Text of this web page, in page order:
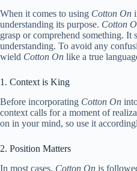
When it comes to using Cotton On
understanding its purpose. Cotton
grasp or comprehend something.
understanding. To avoid any
wield Cotton On like a true
1. Context is King
Before incorporating Cotton On
context calls for a moment of
on in your mind, so use it
2. Position Matters
In most cases, Cotton On is